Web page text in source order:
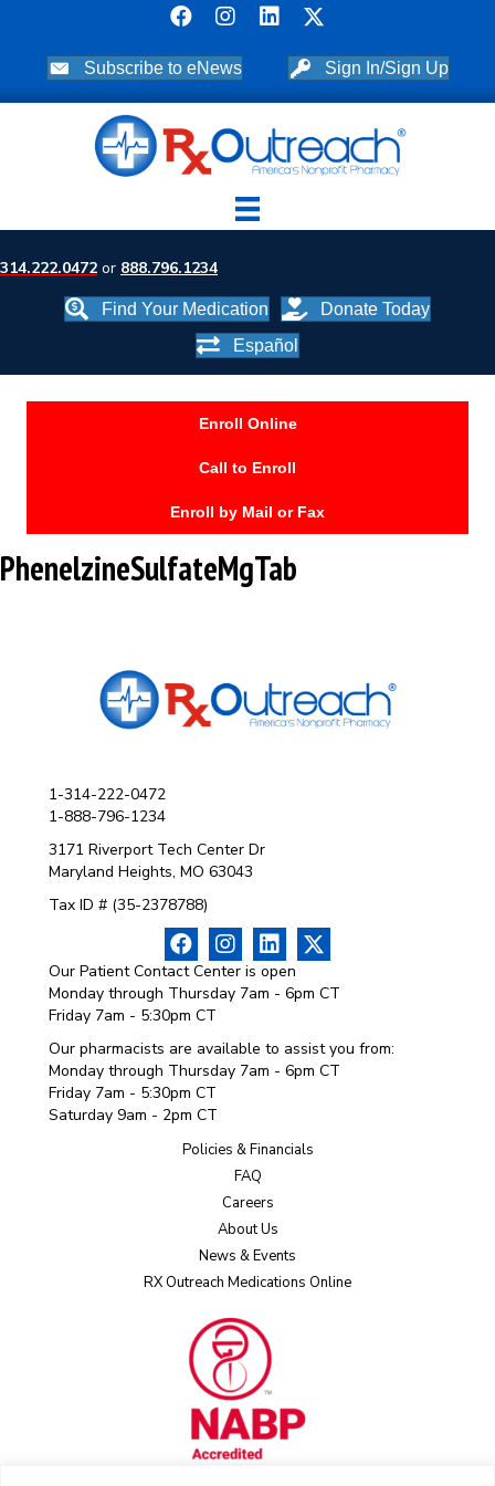
Subscribe to eNews Sign In/Sign Up
314.222.0472 or 888.796.1234
Find Your Medication
Donate Today
Español
Enroll Online
Call to Enroll
Enroll by Mail or Fax
PhenelzineSulfateMgTab
1-314-222-0472
1-888-796-1234
3171 Riverport Tech Center Dr
Maryland Heights, MO 63043
Tax ID # (35-2378788)
Our Patient Contact Center is open
Monday through Thursday 7am - 6pm CT
Friday 7am - 5:30pm CT
Our pharmacists are available to assist you from:
Monday through Thursday 7am - 6pm CT
Friday 7am - 5:30pm CT
Saturday 9am - 2pm CT
Policies & Financials
FAQ
Careers
About Us
News & Events
RX Outreach Medications Online